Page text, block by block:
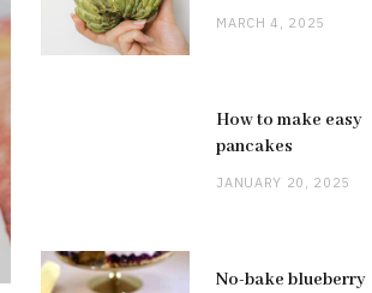
MARCH 4, 2025
How to make easy
pancakes
JANUARY 20, 2025
No-bake blueberry